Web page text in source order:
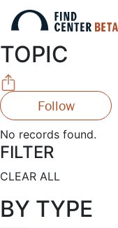
TOPIC
Follow
No records found.
FILTER
CLEAR ALL
BY TYPE